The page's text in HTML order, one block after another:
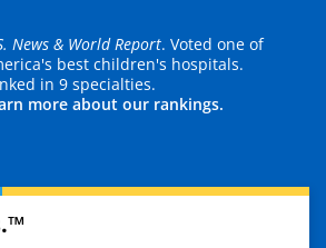
News & World Report. Voted one of
best children's hospitals.
in 9 specialties.
more about our rankings.